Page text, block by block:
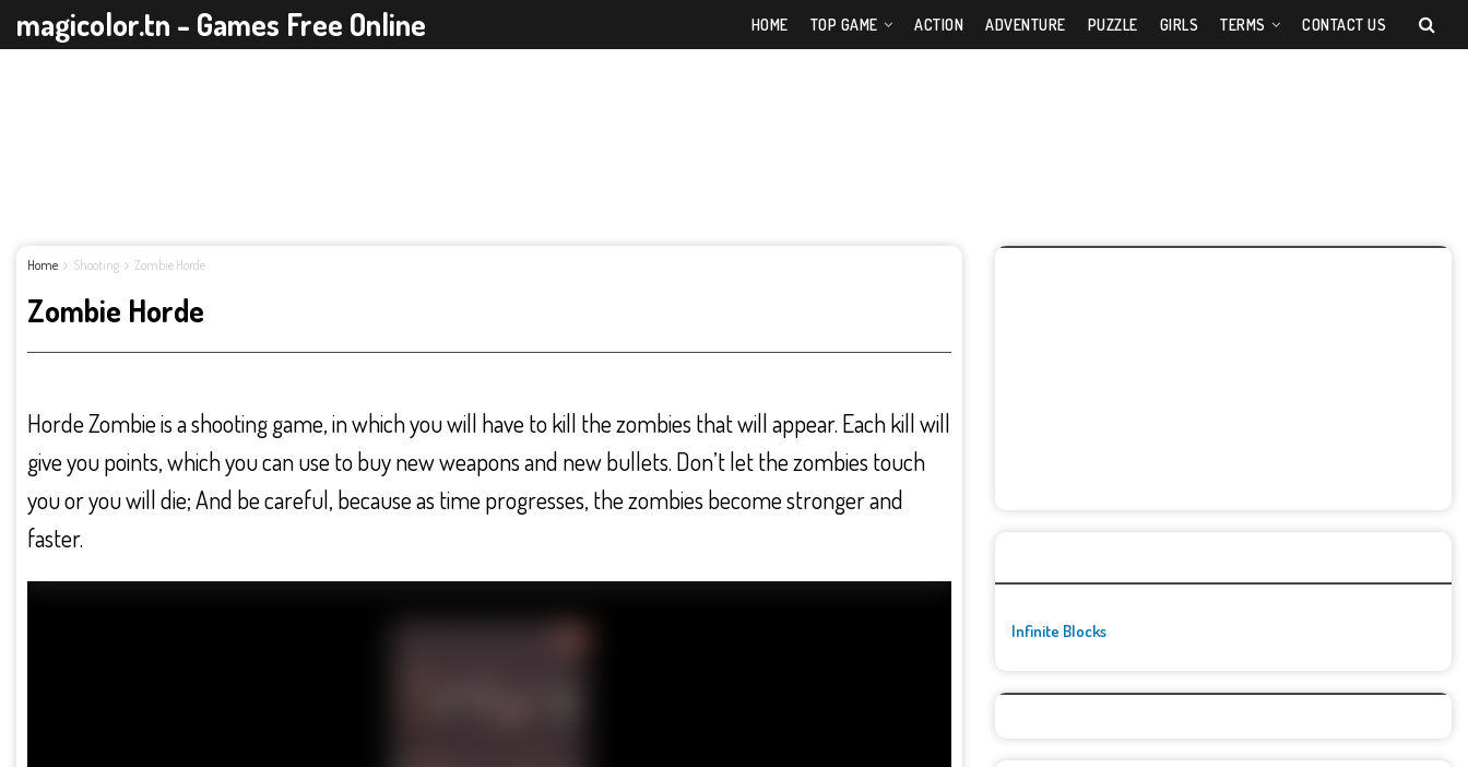
magicolor.tn - Games Free Online HOME TOP GAME ACTION ADVENTURE PUZZLE GIRLS TERMS CONTACT US
Home Shooting Zombie Horde
Zombie Horde
Horde Zombie is a shooting game, in which you will have to kill the zombies that will appear. Each kill will
give you points, which you can use to buy new weapons and new bullets. Don’t let the zombies touch
you or you will die; And be careful, because as time progresses, the zombies become stronger and
faster.
Infinite Blocks